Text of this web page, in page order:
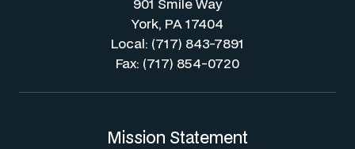
York, PA 17404
Local: (717) 843-7891
Fax: (717) 854-0720
Mission Statement